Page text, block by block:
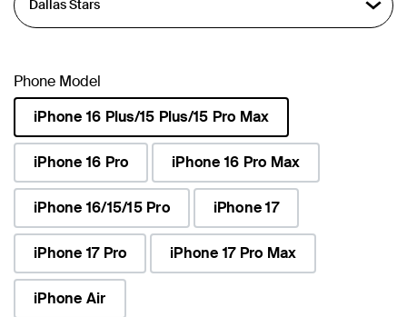
Phone Model
iPhone 16 Plus/15 Plus/15 Pro Max
selected
iPhone 16 Pro
iPhone 16 Pro Max
iPhone 16/15/15 Pro iPhone 17
iPhone 17 Pro iPhone 17 Pro Max
iPhone Air